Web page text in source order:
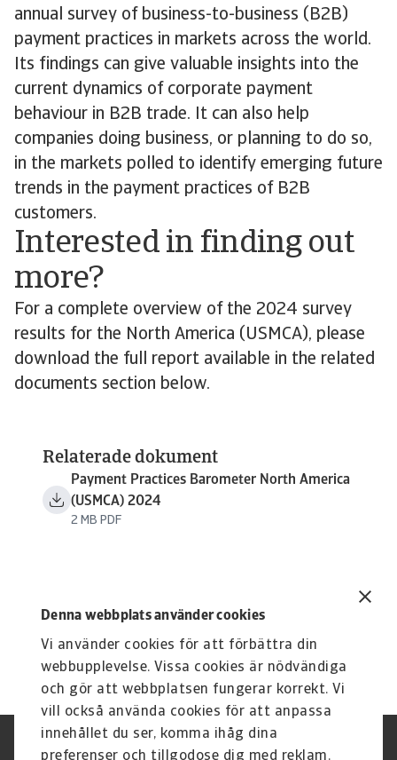
Denna webbplats använder cookies
Vi använder cookies för att förbättra din
webbupplevelse. Vissa cookies är nödvändiga
och gör att webbplatsen fungerar korrekt. Vi
vill också använda cookies för att anpassa
innehållet du ser, komma ihåg dina
preferenser och tillgodose dig med reklam.
annual survey of business-to-business (B2B)
payment practices in markets across the world.
Its findings can give valuable insights into the
current dynamics of corporate payment
behaviour in B2B trade. It can also help
companies doing business, or planning to do so,
in the markets polled to identify emerging future
trends in the payment practices of B2B
customers.
Interested in finding out
more?
For a complete overview of the 2024 survey
results for the North America (USMCA), please
download the full report available in the related
documents section below.
Relaterade dokument
Payment Practices Barometer North America
(USMCA) 2024
2 MB PDF
Integritetspolicy Privacy Statement